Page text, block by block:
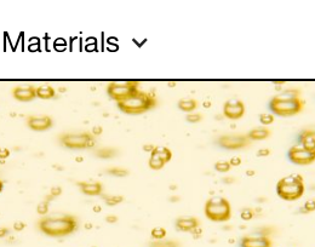
Materials